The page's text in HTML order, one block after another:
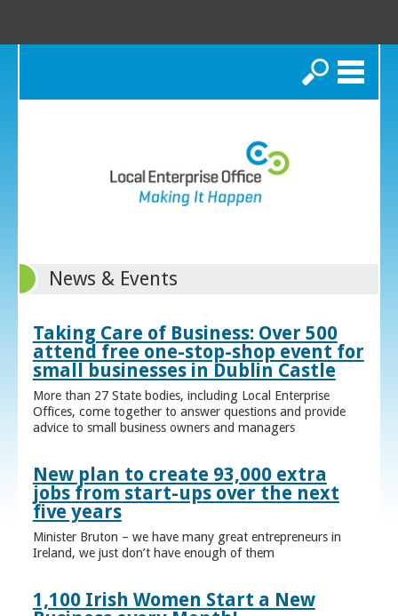
Search
News & Events
Taking Care of Business: Over 500
attend free one-stop-shop event for
small businesses in Dublin Castle
More than 27 State bodies, including Local Enterprise
Offices, come together to answer questions and provide
advice to small business owners and managers
New plan to create 93,000 extra
jobs from start-ups over the next
five years
Minister Bruton – we have many great entrepreneurs in
Ireland, we just don’t have enough of them
1,100 Irish Women Start a New